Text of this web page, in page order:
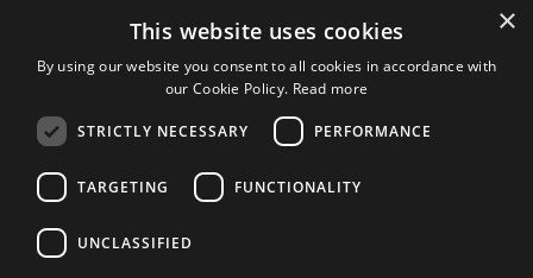
GET IN TOUCH
Ask CRX
×
This website uses cookies
By using our website you consent to all cookies in accordance with
our Cookie Policy. Read more
STRICTLY NECESSARY PERFORMANCE
TARGETING FUNCTIONALITY
UNCLASSIFIED